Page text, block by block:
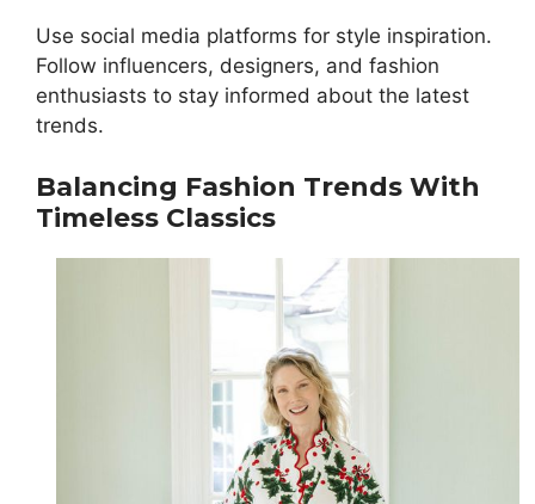
Use social media platforms for style inspiration.
Follow influencers, designers, and fashion
enthusiasts to stay informed about the latest
trends.
Balancing Fashion Trends With
Timeless Classics